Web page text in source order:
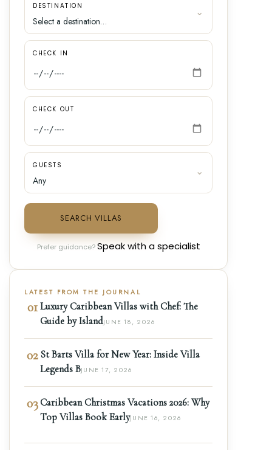
DESTINATION
CHECK IN
CHECK OUT
GUESTS
SEARCH VILLAS
Prefer guidance?Speak with a specialist
LATEST FROM THE JOURNAL
01 Luxury Caribbean Villas with Chef: The
Guide by IslandJUNE 18, 2026
02 St Barts Villa for New Year: Inside Villa
Legends BJUNE 17, 2026
03 Caribbean Christmas Vacations 2026: Why
Top Villas Book EarlyJUNE 16, 2026